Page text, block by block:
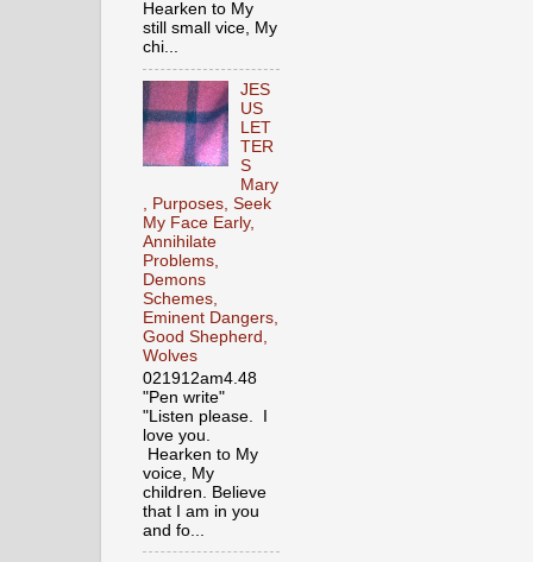
Hearken to My
still small vice, My
chi...
JES
US
LET
TER
S
Mary
, Purposes, Seek
My Face Early,
Annihilate
Problems,
Demons
Schemes,
Eminent Dangers,
Good Shepherd,
Wolves
021912am4.48
"Pen write"
"Listen please. I
love you.
Hearken to My
voice, My
children. Believe
that I am in you
and fo...